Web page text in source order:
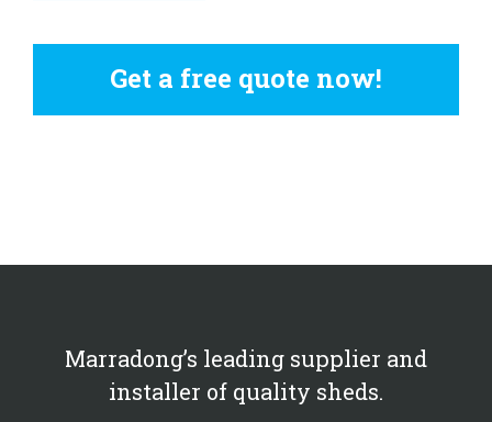
Get a free quote now!
Marradong’s leading supplier and
installer of quality sheds.